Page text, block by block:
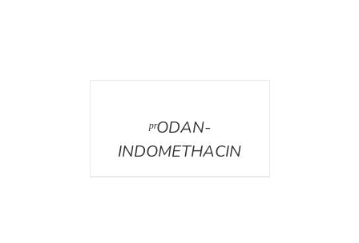
ᵖʳODAN-
INDOMETHACIN